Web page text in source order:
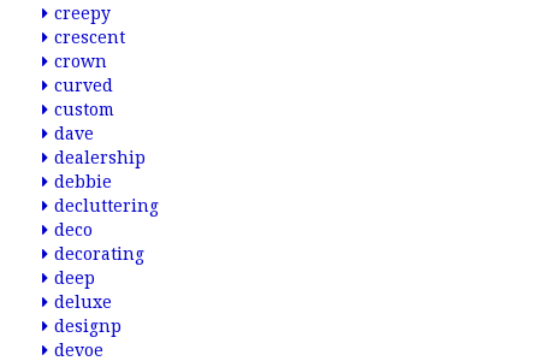
creepy
crescent
crown
curved
custom
dave
dealership
debbie
decluttering
deco
decorating
deep
deluxe
designp
devoe